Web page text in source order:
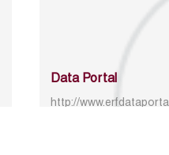
Data Portal
http://